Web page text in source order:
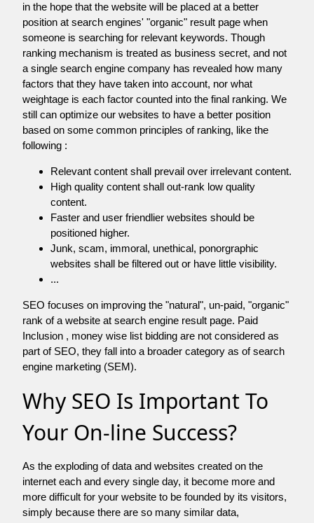
in the hope that the website will be placed at a better
position at search engines' "organic" result page when
someone is searching for relevant keywords. Though
ranking mechanism is treated as business secret, and not
a single search engine company has revealed how many
factors that they have taken into account, nor what
weightage is each factor counted into the final ranking. We
still can optimize our websites to have a better position
based on some common principles of ranking, like the
following :
Relevant content shall prevail over irrelevant content.
High quality content shall out-rank low quality
content.
Faster and user friendlier websites should be
positioned higher.
Junk, scam, immoral, unethical, ponorgraphic
websites shall be filtered out or have little visibility.
...
SEO focuses on improving the "natural", un-paid, "organic"
rank of a website at search engine result page. Paid
Inclusion , money wise list bidding are not considered as
part of SEO, they fall into a broader category as of search
engine marketing (SEM).
Why SEO Is Important To
Your On-line Success?
As the exploding of data and websites created on the
internet each and every single day, it become more and
more difficult for your website to be founded by its visitors,
simply because there are so many similar data,